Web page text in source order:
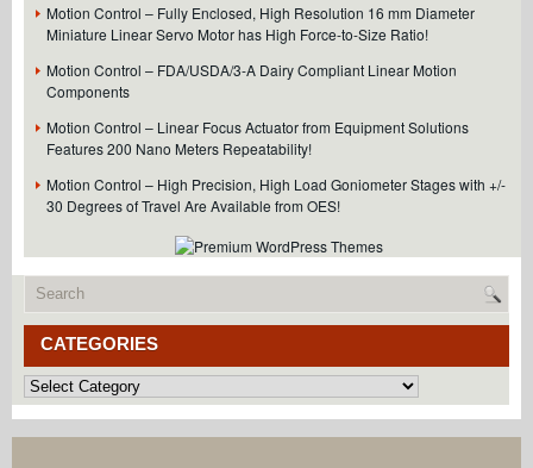
Motion Control – Fully Enclosed, High Resolution 16 mm Diameter
Miniature Linear Servo Motor has High Force-to-Size Ratio!
Motion Control – FDA/USDA/3-A Dairy Compliant Linear Motion
Components
Motion Control – Linear Focus Actuator from Equipment Solutions
Features 200 Nano Meters Repeatability!
Motion Control – High Precision, High Load Goniometer Stages with +/-
30 Degrees of Travel Are Available from OES!
CATEGORIES
Categories